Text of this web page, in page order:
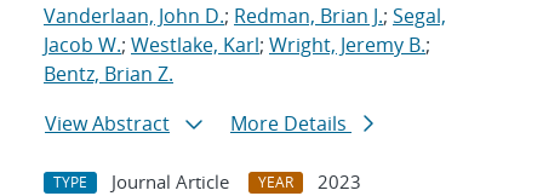
Vanderlaan, John D.; Redman, Brian J.; Segal,
Jacob W.; Westlake, Karl; Wright, Jeremy B.;
Bentz, Brian Z.
View Abstract
More Details
TYPE Journal Article YEAR
2023